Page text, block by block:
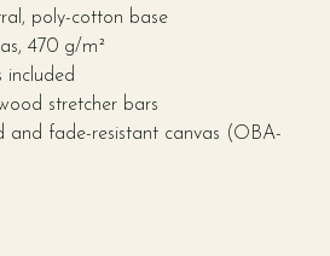
poly-cotton base
470 g/m²
included
stretcher bars
and fade-resistant canvas (OBA-